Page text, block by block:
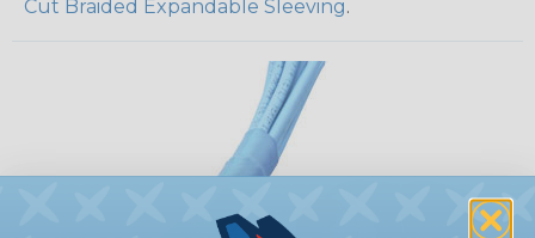
Cut Braided Expandable Sleeving.